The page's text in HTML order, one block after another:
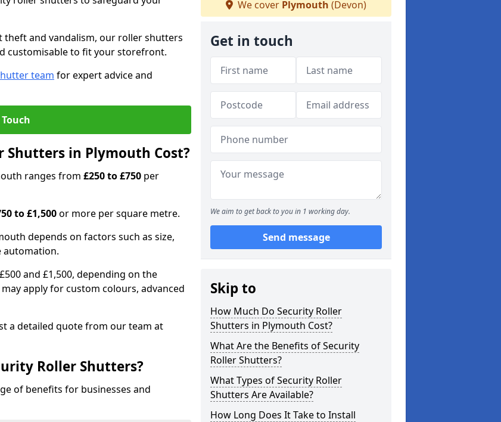
and vandalism, our roller shutters
customisable to fit your storefront.
team for expert advice and
Shutters in Plymouth Cost?
ranges from £250 to £750 per
to £1,500or more per square metre.
depends on factors such as size,
automation.
and £1,500, depending on the
apply for custom colours, advanced
a detailed quote from our team at
Roller Shutters?
of benefits for businesses and
We cover Plymouth (Devon)
Get in touch
We aim to get back to you in 1 working day.
Send message
Skip to
How Much Do Security Roller
Shutters in Plymouth Cost?
What Are the Benefits of Security
Roller Shutters?
What Types of Security Roller
Shutters Are Available?
How Long Does It Take to Install